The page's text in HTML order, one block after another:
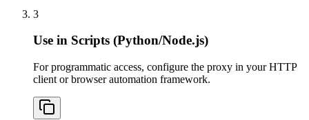
3
Use in Scripts (Python/Node.js)
For programmatic access, configure the proxy in your HTTP
client or browser automation framework.